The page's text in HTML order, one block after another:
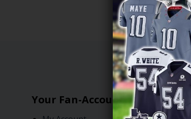
Your Fan-Account